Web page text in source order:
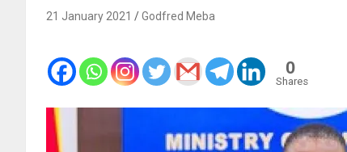
21 January 2021 Godfred Meba
0
Shares